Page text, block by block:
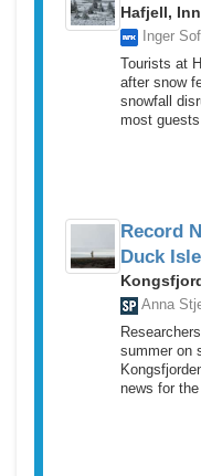
Hafjell,
Inger
Tourists at
after snow
snowfall
most
Record
Duck
Anna
summer on
news for